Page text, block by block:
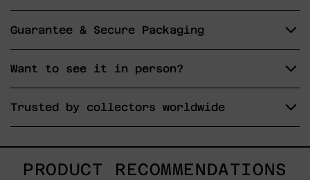
Guarantee & Secure Packaging
Want to see it in person?
Trusted by collectors worldwide
PRODUCT RECOMMENDATIONS